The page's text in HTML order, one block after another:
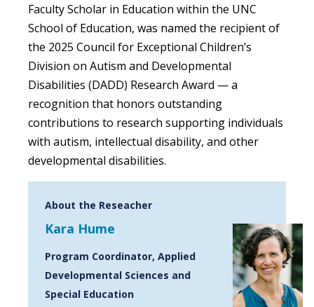
Faculty Scholar in Education within the UNC
School of Education, was named the recipient of
the 2025 Council for Exceptional Children’s
Division on Autism and Developmental
Disabilities (DADD) Research Award — a
recognition that honors outstanding
contributions to research supporting individuals
with autism, intellectual disability, and other
developmental disabilities.
About the Reseacher
Kara Hume
Program Coordinator, Applied
Developmental Sciences and
Special Education